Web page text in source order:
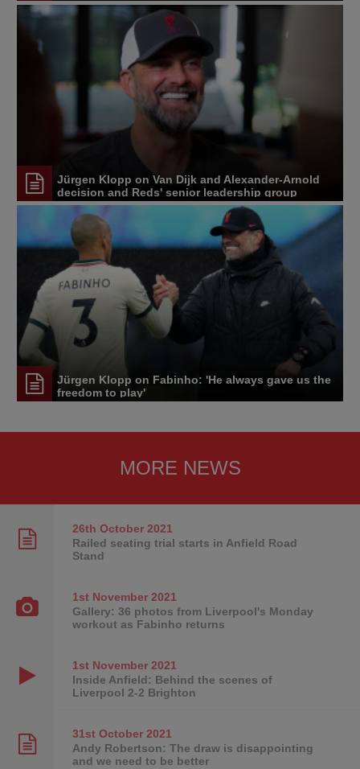
Jürgen Klopp on Van Dijk and Alexander-Arnold
decision and Reds' senior leadership group
Jürgen Klopp on Fabinho: 'He always gave us the
freedom to play'
MORE NEWS
26th October2021
Railed seating trial starts in Anfield Road
Stand
1st November2021
Gallery: 36 photos from Liverpool's Monday
workout as Fabinho returns
1st November2021
Inside Anfield: Behind the scenes of
Liverpool 2-2 Brighton
31st October2021
Andy Robertson: The draw is disappointing
and we need to be better